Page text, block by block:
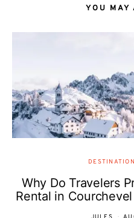
YOU MAY
Why Do Travelers
Rental in